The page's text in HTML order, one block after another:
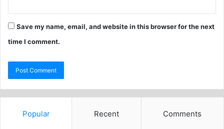
Save my name, email, and website in this browser for the next
time I comment.
Popular Recent Comments